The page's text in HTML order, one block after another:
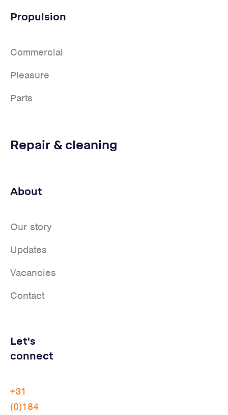
Propulsion
Commercial
Pleasure
Parts
Repair & cleaning
About
Our story
Updates
Vacancies
Contact
Let's
connect
+31
(0)184